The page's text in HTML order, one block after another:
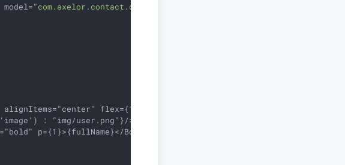
model="com.axelor.contact.db.Contact"
flex={1}>
: "img/user.png"}/>
p={1}>{fullName}</Box>